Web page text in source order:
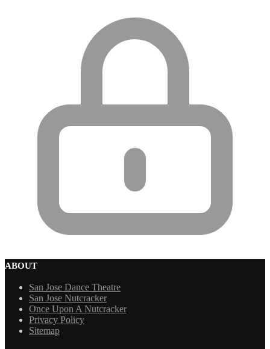
ABOUT
San Jose Dance Theatre
San Jose Nutcracker
Once Upon A Nutcracker
Privacy Policy
Sitemap